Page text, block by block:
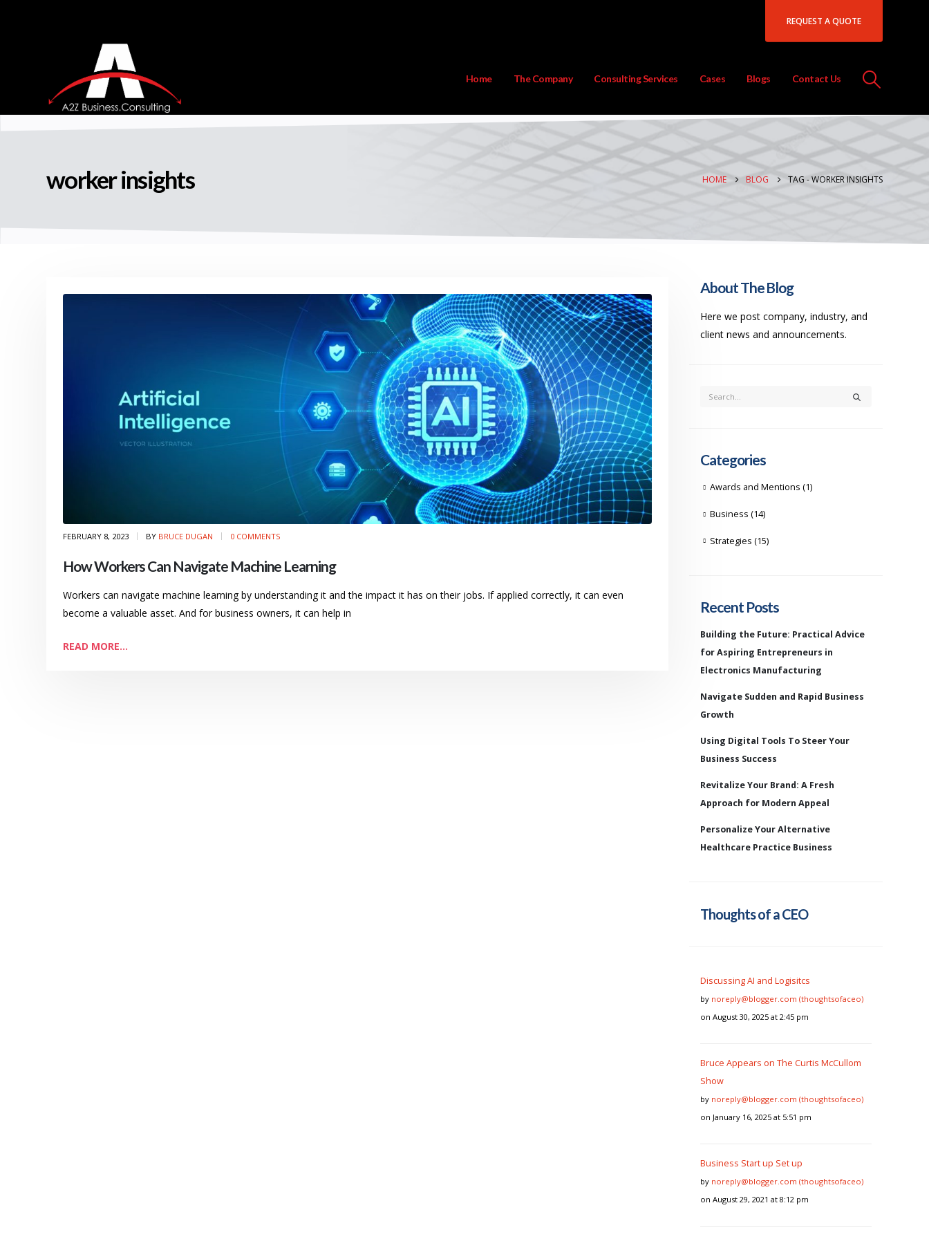
REQUEST A QUOTE
Home The Company Consulting Services Cases Blogs Contact Us
worker insights HOME BLOG TAG -WORKER INSIGHTS
FEBRUARY 8, 2023 BY BRUCE DUGAN 0 COMMENTS
How Workers Can Navigate Machine Learning
Workers can navigate machine learning by understanding it and the impact it has on their jobs. If applied correctly, it can even
become a valuable asset. And for business owners, it can help in
READ MORE...
About The Blog
Here we post company, industry, and
client news and announcements.
Categories
Awards and Mentions (1)
Business (14)
Strategies (15)
Recent Posts
Building the Future: Practical Advice
for Aspiring Entrepreneurs in
Electronics Manufacturing
Navigate Sudden and Rapid Business
Growth
Using Digital Tools To Steer Your
Business Success
Revitalize Your Brand: A Fresh
Approach for Modern Appeal
Personalize Your Alternative
Healthcare Practice Business
Thoughts of a CEO
Discussing AI and Logisitcs
by noreply@blogger.com (thoughtsofaceo)
on August 30, 2025 at 2:45 pm
Bruce Appears on The Curtis McCullom
Show
by noreply@blogger.com (thoughtsofaceo)
on January 16, 2025 at 5:51 pm
Business Start up Set up
by noreply@blogger.com (thoughtsofaceo)
on August 29, 2021 at 8:12 pm